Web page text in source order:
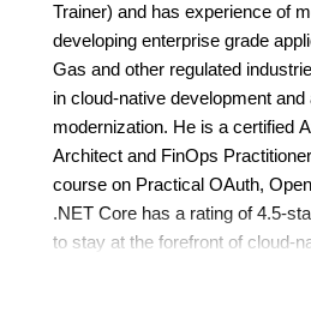
Trainer) and has experience of
developing enterprise grade
Gas and other regulated
in cloud-native development and
modernization. He is a certified
Architect and FinOps
course on Practical OAuth,
.NET Core has a rating of 4.5-
to stay at the forefront of cloud-
with a keen focus on cost